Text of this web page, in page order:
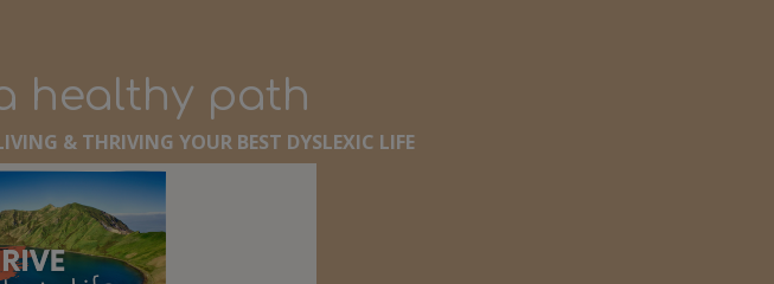
healthy path
& THRIVING YOUR BEST DYSLEXIC LIFE